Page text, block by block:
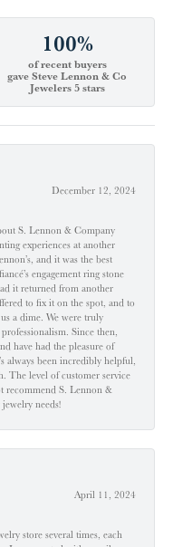
100%
of recent buyers
gave Steve Lennon & Co
Jewelers 5 stars
December 12, 2024
S. Lennon & Company
experiences at another
and it was the best
engagement ring stone
it returned from another
to fix it on the spot, and to
a dime. We were truly
Since then,
have had the pleasure of
always been incredibly helpful,
The level of customer service
recommend S. Lennon &
needs!
April 11, 2024
store several times, each